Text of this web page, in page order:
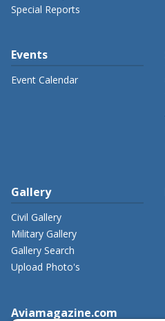
Special Reports
Events
Event Calendar
Gallery
Civil Gallery
Military Gallery
Gallery Search
Upload Photo's
Aviamagazine.com